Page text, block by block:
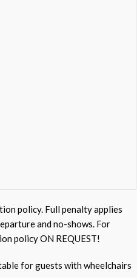
policy. Full penalty applies
and no-shows. For
policy ON REQUEST!
for guests with wheelchairs